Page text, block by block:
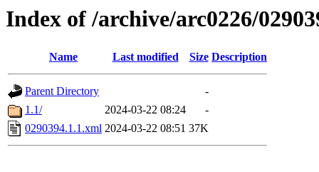
Index of /archive/arc0226/
Name Last modified Size Description
Parent Directory
-
1.1/
2024-03-22 08:24
-
0290394.1.1.xml 2024-03-22 08:51 37K